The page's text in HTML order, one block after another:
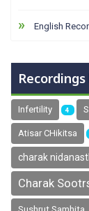
English
Infertility 4
Atisar CHikitsa
charak
Charak